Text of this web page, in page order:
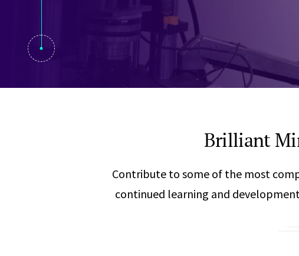
Visual Communication
Publications
Brilliant
Contribute to some of the most
continued learning and